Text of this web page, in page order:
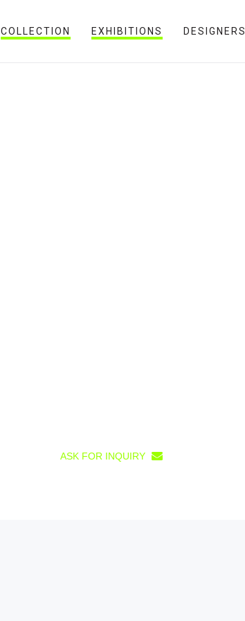
COLLECTION EXHIBITIONS DESIGNERS
ASK FOR INQUIRY